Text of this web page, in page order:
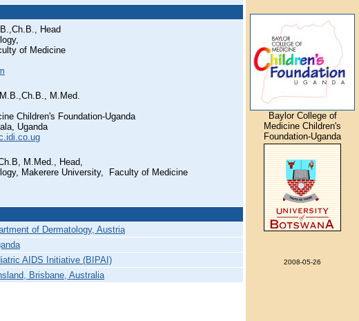
Head
of Medicine
M.B.,Ch.B., M.Med.
Children's Foundation-Uganda
Uganda
M.Med., Head,
Makerere University, Faculty of Medicine
of Dermatology, Austria
AIDS Initiative (BIPAI)
Brisbane, Australia
Baylor College of
Medicine Children's
Foundation-Uganda
2008-05-26